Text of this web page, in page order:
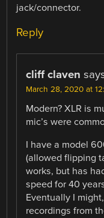
jack/connector.
Reply
cliff claven
March 28, 2020 at
Modern? XLR is
mic’s were
I have a model
(allowed flipping
works, but has
speed for 40
Eventually I
recordings from